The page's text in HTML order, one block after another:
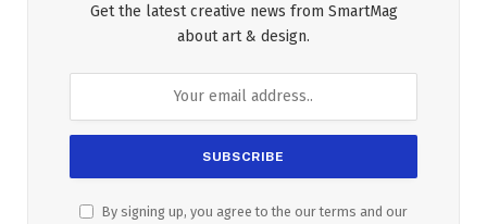
Get the latest creative news from SmartMag
about art & design.
By signing up, you agree to the our terms and our